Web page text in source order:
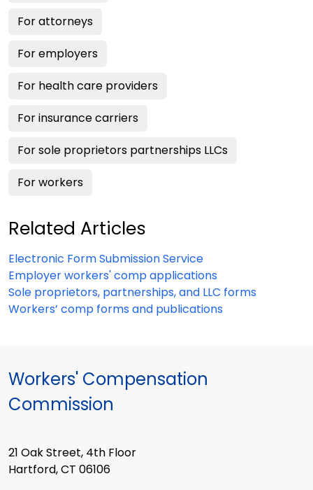
For attorneys
For employers
For health care providers
For insurance carriers
For sole proprietors partnerships LLCs
For workers
Related Articles
Electronic Form Submission Service
Employer workers' comp applications
Sole proprietors, partnerships, and LLC forms
Workers’ comp forms and publications
Workers' Compensation
Commission
21 Oak Street, 4th Floor
Hartford, CT 06106